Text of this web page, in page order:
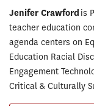
Jenifer Crawford is
teacher education
agenda centers on
Education Racial
Engagement
Critical & Culturally